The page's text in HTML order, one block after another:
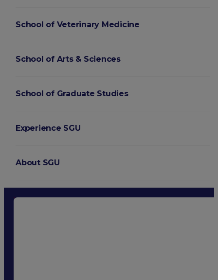
School of Veterinary Medicine
School of Arts & Sciences
School of Graduate Studies
Experience SGU
About SGU
Login